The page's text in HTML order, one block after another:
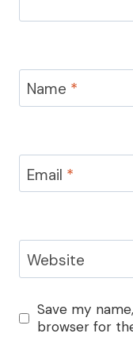
Name *
Email *
Website
Save my
browser for